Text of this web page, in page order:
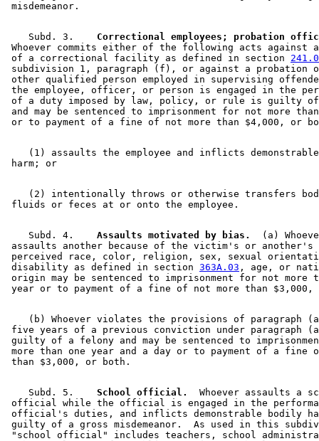
    Subd. 3.
Correctional employees; probation
Whoever commits either of the following acts against
of a correctional facility as defined in section
subdivision 1, paragraph (f), or against a
other qualified person employed in supervising
the employee, officer, or person is engaged in the
of a duty imposed by law, policy, or rule is guilty
and may be sentenced to imprisonment for not more
(1) assaults the employee and inflicts
(2) intentionally throws or otherwise transfers
    Subd. 4.
  Assaults motivated by bias.
(a)
assaults another because of the victim's or
perceived race, color, religion, sex, sexual
disability as defined in section 363A.03 , age, or
origin may be sentenced to imprisonment for not more
(b) Whoever violates the provisions of paragraph
five years of a previous conviction under paragraph
guilty of a felony and may be sentenced to
more than one year and a day or to payment of a fine
    Subd. 5.
  School official.
Whoever assaults a
official while the official is engaged in the
official's duties, and inflicts demonstrable bodily
guilty of a gross misdemeanor.  As used in this
"school official" includes teachers, school